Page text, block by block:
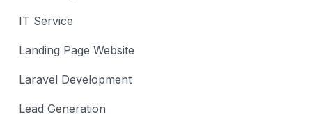
IT Service
Landing Page Website
Laravel Development
Lead Generation